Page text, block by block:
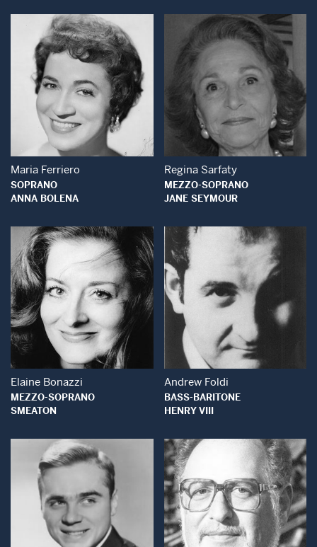
Open Modal Window
Maria Ferriero
SOPRANO
ANNA BOLENA
Open Modal
Regina Sarfaty
MEZZO-SOPRANO
JANE SEYMOUR
Open Modal Window
Elaine Bonazzi
MEZZO-SOPRANO
SMEATON
Open Modal
Andrew Foldi
BASS-BARITONE
HENRY VIII
Open Modal Window Open Modal